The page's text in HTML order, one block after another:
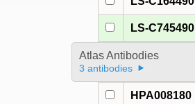
LS-C745490
Atlas Antibodies
3 antibodies
HPA008180